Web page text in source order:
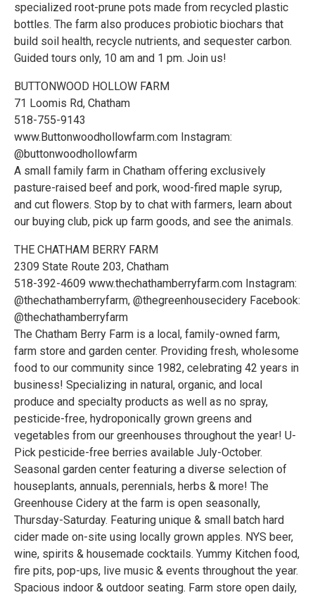
specialized root-prune pots made from recycled plastic
bottles. The farm also produces probiotic biochars that
build soil health, recycle nutrients, and sequester carbon.
Guided tours only, 10 am and 1 pm. Join us!
BUTTONWOOD HOLLOW FARM
71 Loomis Rd, Chatham
518-755-9143
www.Buttonwoodhollowfarm.com Instagram:
@buttonwoodhollowfarm
A small family farm in Chatham offering exclusively
pasture-raised beef and pork, wood-fired maple syrup,
and cut flowers. Stop by to chat with farmers, learn about
our buying club, pick up farm goods, and see the animals.
THE CHATHAM BERRY FARM
2309 State Route 203, Chatham
518-392-4609 www.thechathamberryfarm.com Instagram:
@thechathamberryfarm, @thegreenhousecidery Facebook:
@thechathamberryfarm
The Chatham Berry Farm is a local, family-owned farm,
farm store and garden center. Providing fresh, wholesome
food to our community since 1982, celebrating 42 years in
business! Specializing in natural, organic, and local
produce and specialty products as well as no spray,
pesticide-free, hydroponically grown greens and
vegetables from our greenhouses throughout the year! U-
Pick pesticide-free berries available July-October.
Seasonal garden center featuring a diverse selection of
houseplants, annuals, perennials, herbs & more! The
Greenhouse Cidery at the farm is open seasonally,
Thursday-Saturday. Featuring unique & small batch hard
cider made on-site using locally grown apples. NYS beer,
wine, spirits & housemade cocktails. Yummy Kitchen food,
fire pits, pop-ups, live music & events throughout the year.
Spacious indoor & outdoor seating. Farm store open daily,